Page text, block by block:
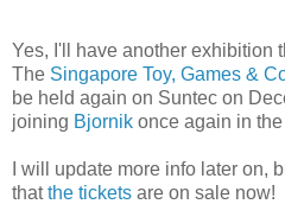
Yes, I'll have another exhibition
The Singapore Toy, Games &
be held again on Suntec on
joining Bjornik once again in
I will update more info later on,
thatthe tickets are on sale now!